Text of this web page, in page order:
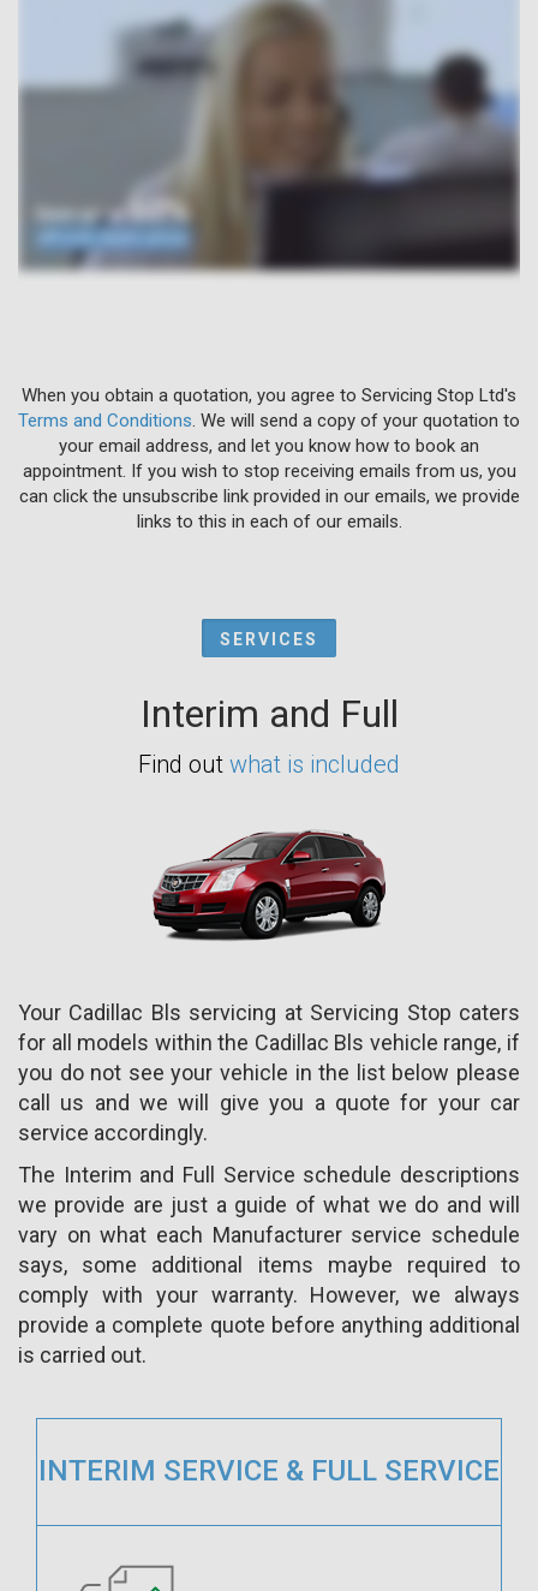
When you obtain a quotation, you agree to Servicing Stop Ltd's
Terms and Conditions . We will send a copy of your quotation to
your email address, and let you know how to book an
appointment. If you wish to stop receiving emails from us, you
can click the unsubscribe link provided in our emails, we provide
links to this in each of our emails.
SERVICES
Interim and Full
Find out what is included
Your Cadillac Bls servicing at Servicing Stop caters
for all models within the Cadillac Bls vehicle range, if
you do not see your vehicle in the list below please
call us and we will give you a quote for your car
service accordingly.
The Interim and Full Service schedule descriptions
we provide are just a guide of what we do and will
vary on what each Manufacturer service schedule
says, some additional items maybe required to
comply with your warranty. However, we always
provide a complete quote before anything additional
is carried out.
INTERIM SERVICE & FULL SERVICE